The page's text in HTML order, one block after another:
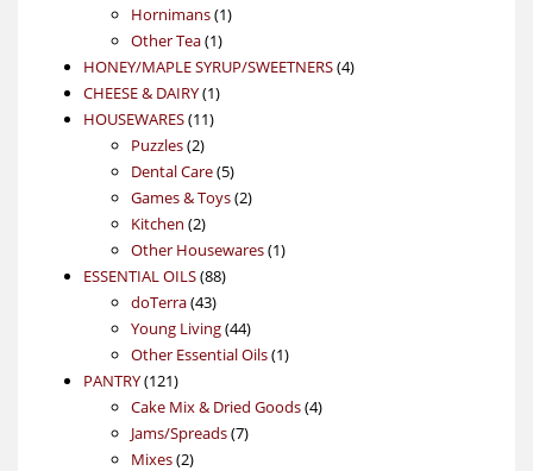
products
Hornimans 11
Other Tea 11
product
HONEY/MAPLE SYRUP/SWEETNERS 44
CHEESE & DAIRY 11
HOUSEWARES 1111
Puzzles 22
products
Dental Care 55
products
Games & Toys 22
Kitchen 22
products
Other Housewares 11
ESSENTIAL OILS 8888
doTerra 4343
products
Young Living 4444
products
Other Essential Oils 11
PANTRY 121121
products
Cake Mix & Dried Goods 44
Jams/Spreads 77
Mixes 22